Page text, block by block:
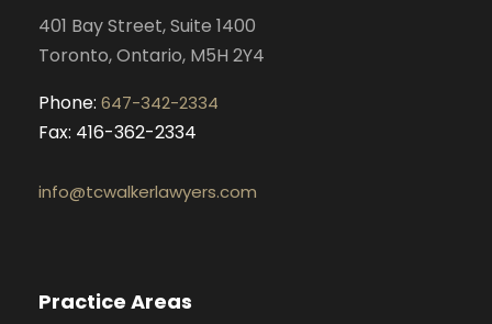
m
401 Bay Street, Suite 1400
Toronto, Ontario, M5H 2Y4
Phone: 647-342-2334
Fax: 416-362-2334
info@tcwalkerlawyers.com
Practice Areas